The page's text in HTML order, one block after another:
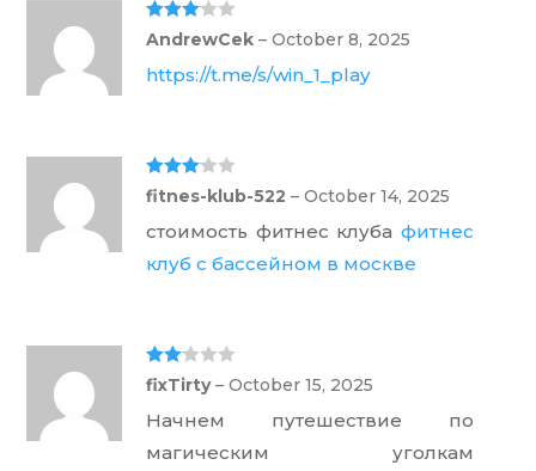
Rated3
out of 5
AndrewCek– October 8, 2025
https://t.me/s/win_1_play
Rated 3
out of 5
fitnes-klub-522– October 14, 2025
стоимость фитнес клуба фитнес
клуб с бассейном в москве
Rate
d2
out
of 5
fixTirty– October 15, 2025
Начнем путешествие по
магическим уголкам